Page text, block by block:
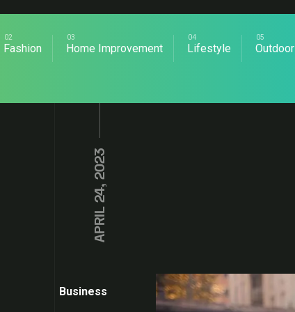
Fashion Home Improvement Lifestyle Outdoor
APRIL 24, 2023
Business